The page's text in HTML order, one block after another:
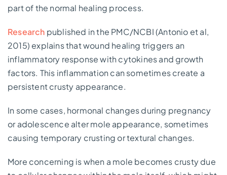
part of the normal healing process.
Research published in the PMC/NCBI (Antonio et al,
2015) explains that wound healing triggers an
inflammatory response with cytokines and growth
factors. This inflammation can sometimes create a
persistent crusty appearance.
In some cases, hormonal changes during pregnancy
or adolescence alter mole appearance, sometimes
causing temporary crusting or textural changes.
More concerning is when a mole becomes crusty due